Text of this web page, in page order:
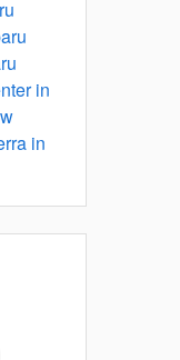
in
in